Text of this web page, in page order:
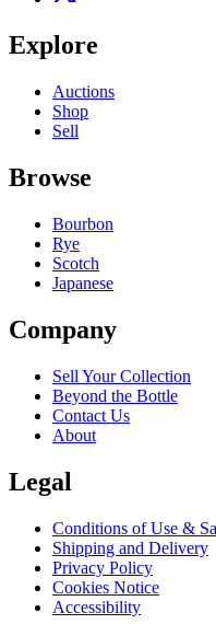
Explore
Auctions
Shop
Sell
Browse
Bourbon
Rye
Scotch
Japanese
Company
Sell Your Collection
Beyond the Bottle
Contact Us
About
Legal
Conditions of Use &
Shipping and Delivery
Privacy Policy
Cookies Notice
Accessibility